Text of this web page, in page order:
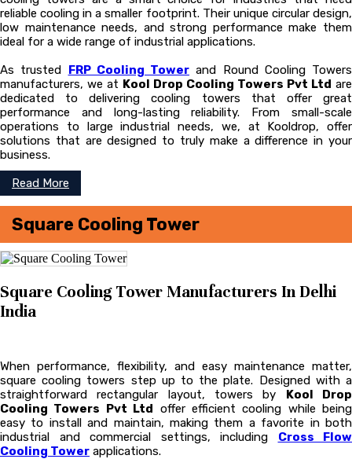
reliable cooling in a smaller footprint. Their unique circular design,
low maintenance needs, and strong performance make them
ideal for a wide range of industrial applications.
As trusted FRP Cooling Tower and Round Cooling Towers
manufacturers, we at Kool Drop Cooling Towers Pvt Ltd are
dedicated to delivering cooling towers that offer great
performance and long-lasting reliability. From small-scale
operations to large industrial needs, we, at Kooldrop, offer
solutions that are designed to truly make a difference in your
business.
Read More
Square Cooling Tower
Square Cooling Tower Manufacturers In Delhi
India
When performance, flexibility, and easy maintenance matter,
square cooling towers step up to the plate. Designed with a
straightforward rectangular layout, towers by Kool Drop
Cooling Towers Pvt Ltd offer efficient cooling while being
easy to install and maintain, making them a favorite in both
industrial and commercial settings, including Cross Flow
Cooling Tower applications.